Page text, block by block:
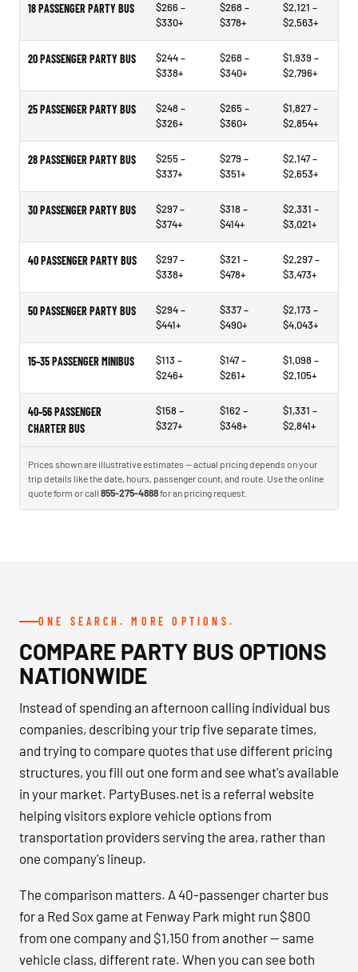
18 PASSENGER PARTY BUS
$266 –
$330+
$268 –
$378+
$2,121 –
$2,563+
20 PASSENGER PARTY BUS
$244 –
$338+
$268 –
$340+
$1,939 –
$2,796+
25 PASSENGER PARTY BUS
$248 –
$326+
$265 –
$360+
$1,827 –
$2,854+
28 PASSENGER PARTY BUS
$255 –
$337+
$279 –
$351+
$2,147 –
$2,653+
30 PASSENGER PARTY BUS
$297 –
$374+
$318 –
$414+
$2,331 –
$3,021+
40 PASSENGER PARTY BUS
$297 –
$338+
$321 –
$478+
$2,297 –
$3,473+
50 PASSENGER PARTY BUS
$294 –
$441+
$337 –
$490+
$2,173 –
$4,043+
15–35 PASSENGER MINIBUS
$113 –
$246+
$147 –
$261+
$1,098 –
$2,105+
40–56 PASSENGER
CHARTER BUS
$158 –
$327+
$162 –
$348+
$1,331 –
$2,841+
Prices shown are illustrative estimates — actual pricing depends on your
trip details like the date, hours, passenger count, and route. Use the online
quote form or call 855-275-4888for an pricing request.
ONE SEARCH. MORE OPTIONS.
COMPARE PARTY BUS OPTIONS
NATIONWIDE
Instead of spending an afternoon calling individual bus
companies, describing your trip five separate times,
and trying to compare quotes that use different pricing
structures, you fill out one form and see what's available
in your market. PartyBuses.net is a referral website
helping visitors explore vehicle options from
transportation providers serving the area, rather than
one company's lineup.
The comparison matters. A 40-passenger charter bus
for a Red Sox game at Fenway Park might run $800
from one company and $1,150 from another — same
vehicle class, different rate. When you can see both